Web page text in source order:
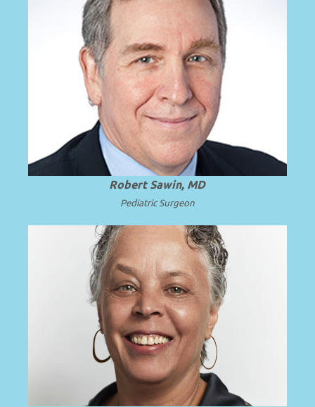
Emeritus Professor and Surgeon in Chief
at Seattle Children’s Hospital and the
University of Washington.
Read more
Robert Sawin, MD
Pediatric Surgeon
President and Professor Emerita of SUNY
Upstate Medical University.
Read more